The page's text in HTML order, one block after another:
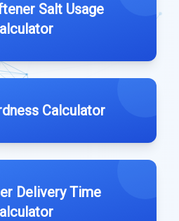
Salt Usage
Calculator
Delivery Time